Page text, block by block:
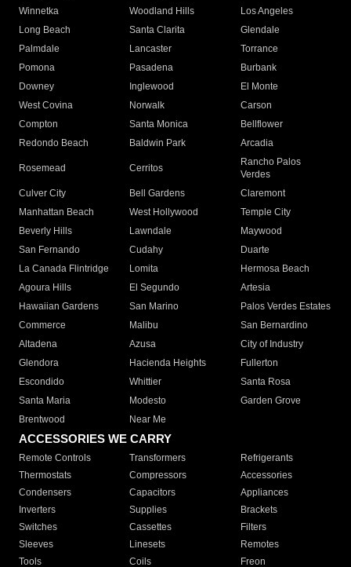
Winnetka
Woodland Hills
Los Angeles
Long Beach
Santa Clarita
Glendale
Palmdale
Lancaster
Torrance
Pomona
Pasadena
Burbank
Downey
Inglewood
El Monte
West Covina
Norwalk
Carson
Compton
Santa Monica
Bellflower
Redondo Beach
Baldwin Park Arcadia
Rosemead Cerritos
Rancho Palos
Verdes
Culver City
Bell Gardens
Claremont
Manhattan Beach
West Hollywood
Temple City
Beverly Hills
Lawndale
Maywood
San Fernando
Cudahy
Duarte
La Canada Flintridge
Lomita
Hermosa Beach
Agoura Hills
El Segundo
Artesia
Hawaiian Gardens
San Marino
Palos Verdes Estates
Commerce
Malibu
San Bernardino
Altadena
Azusa
City of Industry
Glendora
Hacienda Heights
Fullerton
Escondido
Whittier
Santa Rosa
Santa Maria
Modesto
Garden Grove
Brentwood
Near Me
ACCESSORIES WE CARRY
Remote Controls Transformers
Refrigerants
Thermostats
Compressors
Accessories
Condensers
Capacitors
Appliances
Inverters
Supplies
Brackets
Switches
Cassettes
Filters
Sleeves
Linesets
Remotes
Tools
Coils Freon